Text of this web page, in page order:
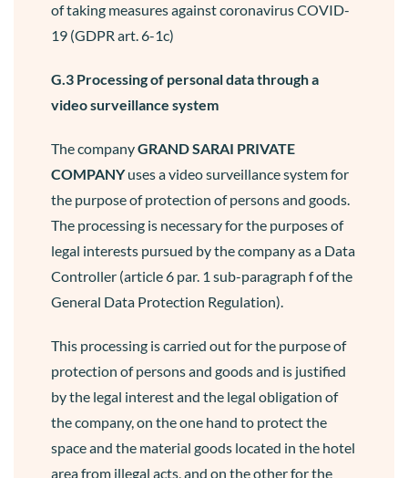
of taking measures against coronavirus COVID-
19 (GDPR art. 6-1c)
G.3 Processing of personal data through a
video surveillance system
The companyGRAND SARAI PRIVATE
COMPANYuses a video surveillance system for
the purpose of protection of persons and goods.
The processing is necessary for the purposes of
legal interests pursued by the company as a Data
Controller (article 6 par. 1 sub-paragraph f of the
General Data Protection Regulation).
This processing is carried out for the purpose of
protection of persons and goods and is justified
by the legal interest and the legal obligation of
the company, on the one hand to protect the
space and the material goods located in the hotel
area from illegal acts, and on the other for the